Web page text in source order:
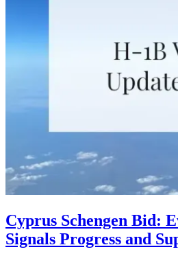
Cyprus Schengen Bid:
Signals Progress and